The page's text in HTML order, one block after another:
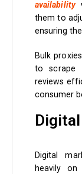
availability
them to
ensuring
Bulk
to scrape
reviews
consumer
Digital
heavily